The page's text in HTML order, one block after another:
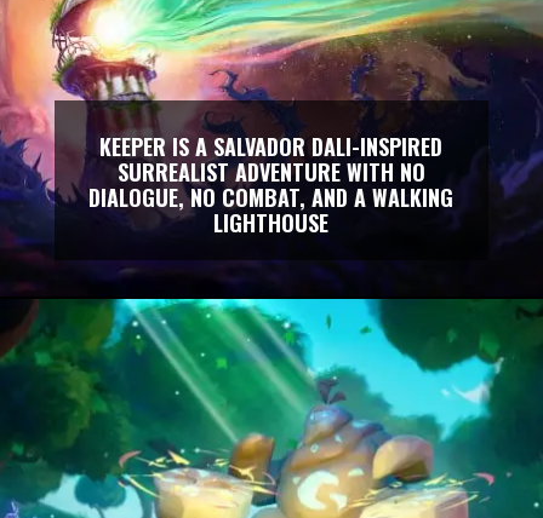
KEEPER IS A SALVADOR DALI-INSPIRED
SURREALIST ADVENTURE WITH NO
DIALOGUE, NO COMBAT, AND A WALKING
LIGHTHOUSE